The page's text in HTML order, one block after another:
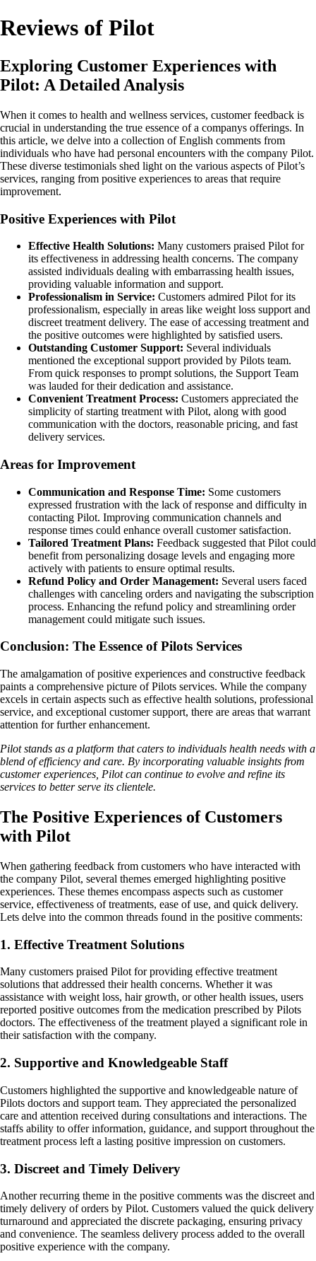
Reviews of Pilot
Exploring Customer Experiences with
Pilot: A Detailed Analysis
When it comes to health and wellness services, customer feedback is
crucial in understanding the true essence of a companys offerings. In
this article, we delve into a collection of English comments from
individuals who have had personal encounters with the company Pilot.
These diverse testimonials shed light on the various aspects of Pilot’s
services, ranging from positive experiences to areas that require
improvement.
Positive Experiences with Pilot
Effective Health Solutions: Many customers praised Pilot for
its effectiveness in addressing health concerns. The company
assisted individuals dealing with embarrassing health issues,
providing valuable information and support.
Professionalism in Service: Customers admired Pilot for its
professionalism, especially in areas like weight loss support and
discreet treatment delivery. The ease of accessing treatment and
the positive outcomes were highlighted by satisfied users.
Outstanding Customer Support: Several individuals
mentioned the exceptional support provided by Pilots team.
From quick responses to prompt solutions, the Support Team
was lauded for their dedication and assistance.
Convenient Treatment Process: Customers appreciated the
simplicity of starting treatment with Pilot, along with good
communication with the doctors, reasonable pricing, and fast
delivery services.
Areas for Improvement
Communication and Response Time: Some customers
expressed frustration with the lack of response and difficulty in
contacting Pilot. Improving communication channels and
response times could enhance overall customer satisfaction.
Tailored Treatment Plans: Feedback suggested that Pilot could
benefit from personalizing dosage levels and engaging more
actively with patients to ensure optimal results.
Refund Policy and Order Management: Several users faced
challenges with canceling orders and navigating the subscription
process. Enhancing the refund policy and streamlining order
management could mitigate such issues.
Conclusion: The Essence of Pilots Services
The amalgamation of positive experiences and constructive feedback
paints a comprehensive picture of Pilots services. While the company
excels in certain aspects such as effective health solutions, professional
service, and exceptional customer support, there are areas that warrant
attention for further enhancement.
Pilot stands as a platform that caters to individuals health needs with a
blend of efficiency and care. By incorporating valuable insights from
customer experiences, Pilot can continue to evolve and refine its
services to better serve its clientele.
The Positive Experiences of Customers
with Pilot
When gathering feedback from customers who have interacted with
the company Pilot, several themes emerged highlighting positive
experiences. These themes encompass aspects such as customer
service, effectiveness of treatments, ease of use, and quick delivery.
Lets delve into the common threads found in the positive comments:
1. Effective Treatment Solutions
Many customers praised Pilot for providing effective treatment
solutions that addressed their health concerns. Whether it was
assistance with weight loss, hair growth, or other health issues, users
reported positive outcomes from the medication prescribed by Pilots
doctors. The effectiveness of the treatment played a significant role in
their satisfaction with the company.
2. Supportive and Knowledgeable Staff
Customers highlighted the supportive and knowledgeable nature of
Pilots doctors and support team. They appreciated the personalized
care and attention received during consultations and interactions. The
staffs ability to offer information, guidance, and support throughout the
treatment process left a lasting positive impression on customers.
3. Discreet and Timely Delivery
Another recurring theme in the positive comments was the discreet and
timely delivery of orders by Pilot. Customers valued the quick delivery
turnaround and appreciated the discrete packaging, ensuring privacy
and convenience. The seamless delivery process added to the overall
positive experience with the company.